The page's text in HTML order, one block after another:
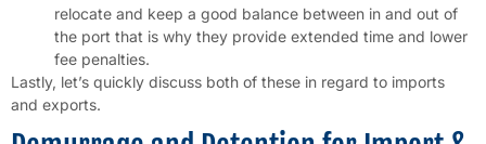
relocate and keep a good balance between in and out of
the port that is why they provide extended time and lower
fee penalties.
Lastly, let’s quickly discuss both of these in regard to imports
and exports.